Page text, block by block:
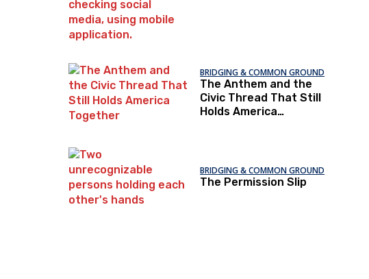
BRIDGING & COMMON GROUND
The Anthem and the
Civic Thread That Still
Holds America
BRIDGING & COMMON GROUND
The Permission Slip